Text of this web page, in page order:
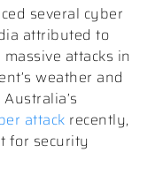
several cyber
attributed to
attacks in
weather and
attack recently,
for security